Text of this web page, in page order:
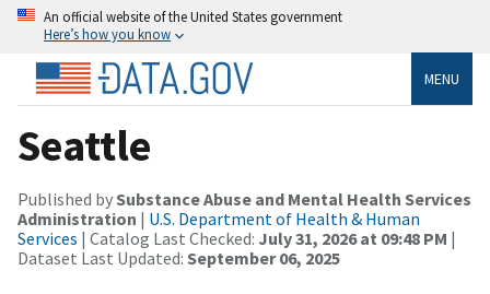
An official website of the United States government
Here’s how you know
MENU
Seattle
Published bySubstance Abuse and Mental Health Services
Administration | U.S. Department of Health & Human
Services | Catalog Last Checked: July 31, 2026 at 09:48 PM |
Dataset Last Updated: September 06, 2025